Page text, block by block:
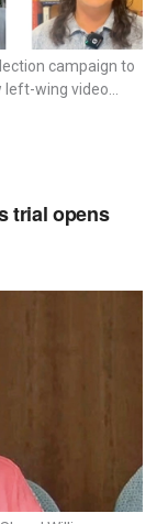
campaign to
wing video...
trial opens